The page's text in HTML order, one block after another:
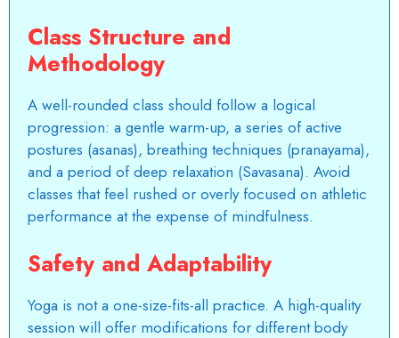
Class Structure and
Methodology
A well-rounded class should follow a logical
progression: a gentle warm-up, a series of active
postures (asanas), breathing techniques (pranayama),
and a period of deep relaxation (Savasana). Avoid
classes that feel rushed or overly focused on athletic
performance at the expense of mindfulness.
Safety and Adaptability
Yoga is not a one-size-fits-all practice. A high-quality
session will offer modifications for different body